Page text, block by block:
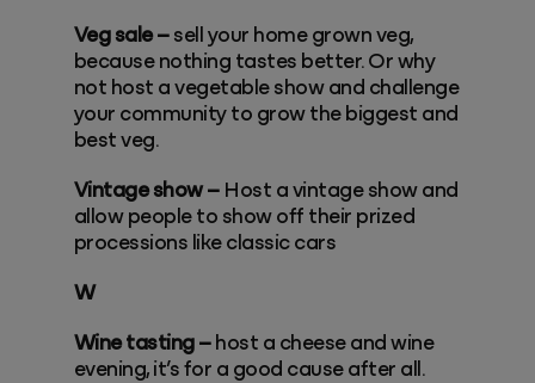
Veg sale –sell your home grown veg,
because nothing tastes better. Or why
not host a vegetable show and challenge
your community to grow the biggest and
best veg.
Vintage show –Host a vintage show and
allow people to show off their prized
processions like classic cars
W
Wine tasting –host a cheese and wine
evening, it’s for a good cause after all.